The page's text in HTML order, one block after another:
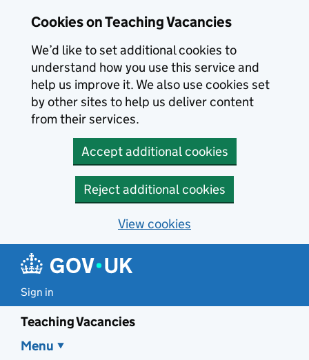
Cookies on Teaching Vacancies
We’d like to set additional cookies to
understand how you use this service and
help us improve it. We also use cookies set
by other sites to help us deliver content
from their services.
Accept additional cookies
Reject additional cookies
View cookies
Sign in
Teaching Vacancies
Menu